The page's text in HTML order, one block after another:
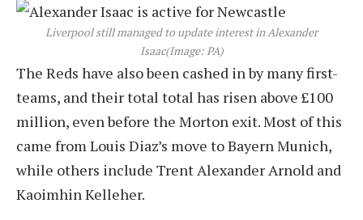
Liverpool still managed to update interest in Alexander
Isaac(Image: PA)
The Reds have also been cashed in by many first-
teams, and their total total has risen above £100
million, even before the Morton exit. Most of this
came from Louis Diaz’s move to Bayern Munich,
while others include Trent Alexander Arnold and
Kaoimhin Kelleher.